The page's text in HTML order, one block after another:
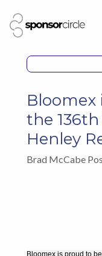
Bloomex
the
Henley
Brad McCabe